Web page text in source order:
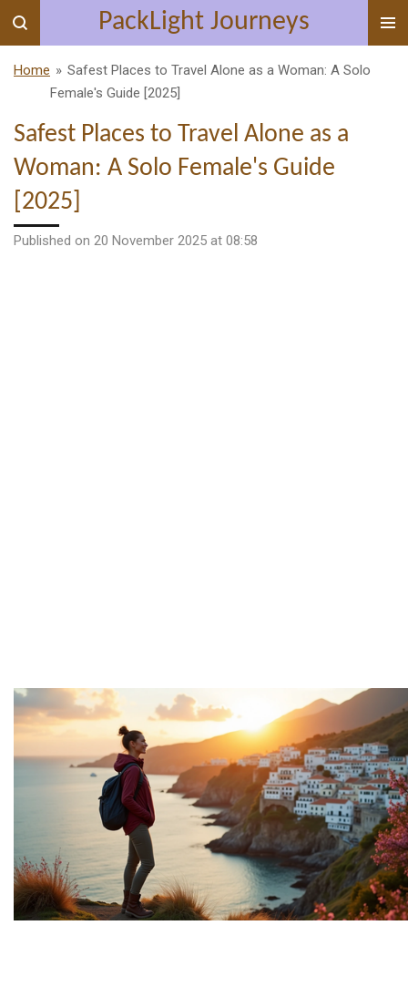
Skip
to
main
content
PackLight Journeys
Home » Safest Places to Travel Alone as a Woman: A Solo
Female's Guide [2025]
Safest Places to Travel Alone as a
Woman: A Solo Female's Guide
[2025]
Published on 20 November 2025 at 08:58